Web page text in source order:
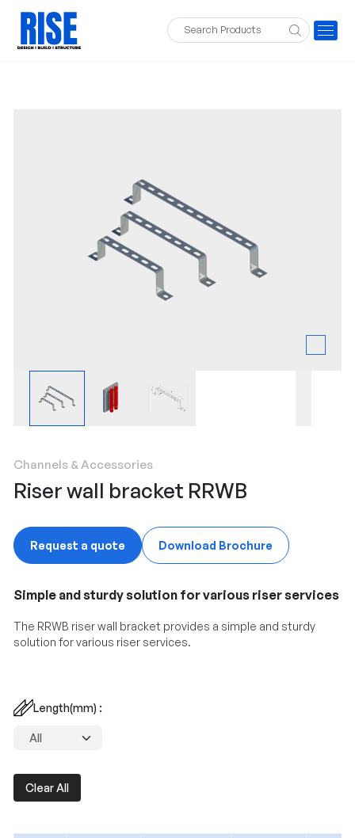
Channels & Accessories
Riser wall bracket RRWB
Request a quote Download Brochure
Simple and sturdy solution for various riser services
The RRWB riser wall bracket provides a simple and sturdy
solution for various riser services.
Length(mm) :
Clear All